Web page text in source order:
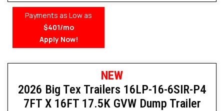
Payments as Low as
$401/mo
Apply Now!
NEW
2026 Big Tex Trailers 16LP-16-6SIR-P4
7FT X 16FT 17.5K GVW Dump Trailer